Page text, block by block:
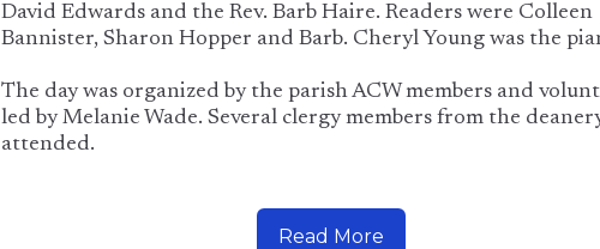
David Edwards and the Rev. Barb Haire. Readers were Colleen
Bannister, Sharon Hopper and Barb. Cheryl Young was the
The day was organized by the parish ACW members and
led by Melanie Wade. Several clergy members from the
attended.
Read More